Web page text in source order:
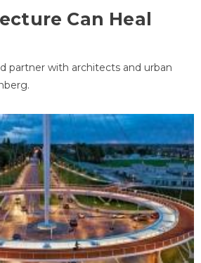
Can Heal
partner with architects and urban